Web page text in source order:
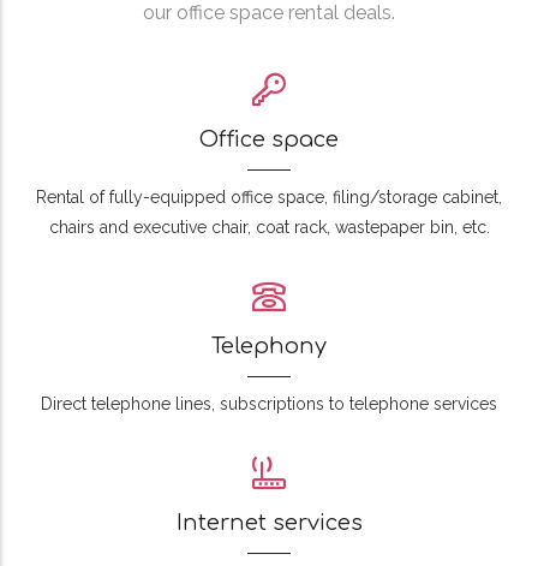
our office space rental deals.
Office space
Rental of fully-equipped office space, filing/storage cabinet,
chairs and executive chair, coat rack, wastepaper bin, etc.
Telephony
Direct telephone lines, subscriptions to telephone services
Internet services